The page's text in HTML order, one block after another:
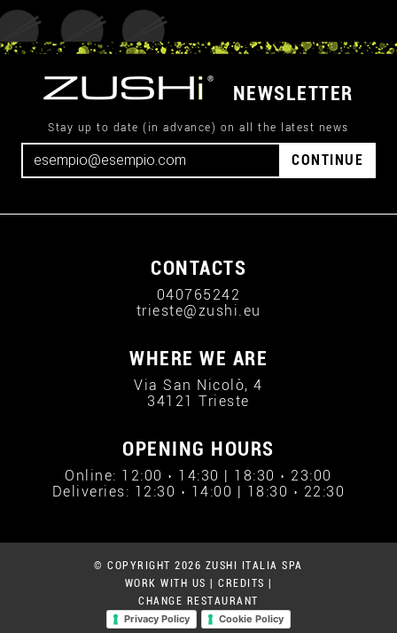
NEWSLETTER
Stay up to date (in advance) on all the latest news
CONTINUE
CONTACTS
040765242
trieste@zushi.eu
WHERE WE ARE
Via San Nicolò, 4
34121 Trieste
OPENING HOURS
Online: 12:00 › 14:30 | 18:30 › 23:00
Deliveries: 12:30 › 14:00 | 18:30 › 22:30
© COPYRIGHT 2026 ZUSHI ITALIA SPA
WORK WITH US
CREDITS
CHANGE RESTAURANT
Privacy Policy
Cookie Policy